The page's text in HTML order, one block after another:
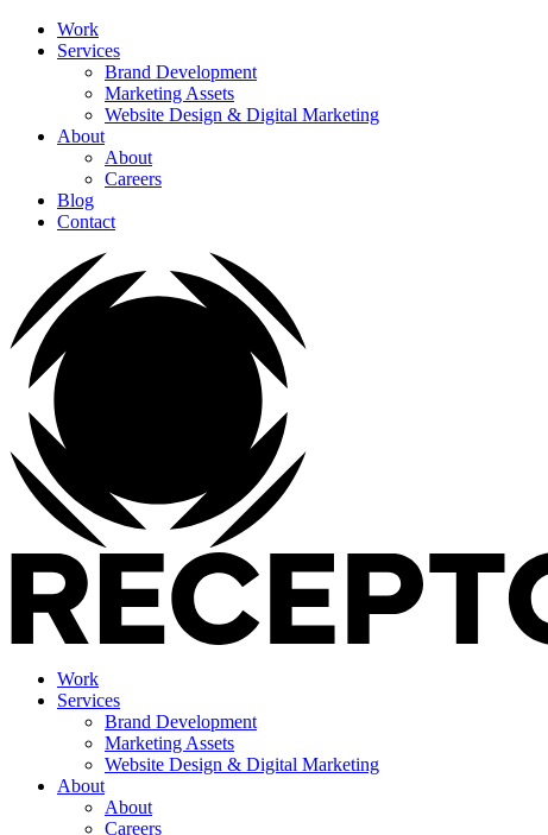
Work
Services
Brand Development
Marketing Assets
Website Design & Digital Marketing
About
About
Careers
Blog
Contact
Work
Services
Brand Development
Marketing Assets
Website Design & Digital Marketing
About
About
Careers